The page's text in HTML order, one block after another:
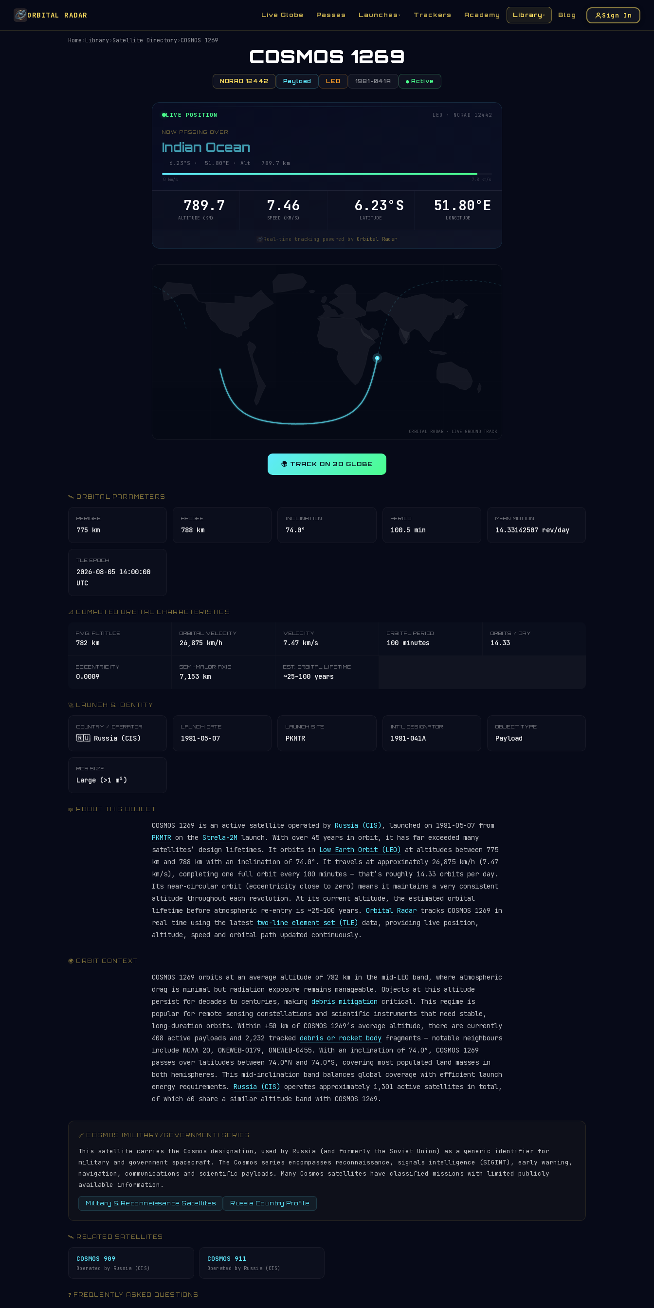
ORBITAL RADAR Live Globe Passes Launches ▾ Trackers Academy Library ▾ Blog Sign In
Home›Library›Satellite Directory›COSMOS 1269
COSMOS 1269
NORAD 12442 Payload LEO 1981-041A ● Active
LIVE POSITION LEO · NORAD 12442
NOW PASSING OVER
Indian Ocean
6.18°S · 51.82°E · Alt 789.7 km
0 km/s 7.8 km/s
789.7
ALTITUDE (KM)
7.46
SPEED (KM/S)
6.18°S
LATITUDE
51.82°E
LONGITUDE
Real-time tracking powered by Orbital Radar
ORBITAL RADAR · LIVE GROUND TRACK
🌍 TRACK ON 3D GLOBE
🛰️ ORBITAL PARAMETERS
PERIGEE
775 km
APOGEE
788 km
INCLINATION
74.0°
PERIOD
100.5 min
MEAN MOTION
14.33142507 rev/day
TLE EPOCH
2026-08-05 14:00:00
UTC
📐 COMPUTED ORBITAL CHARACTERISTICS
AVG. ALTITUDE
782 km
ORBITAL VELOCITY
26,875 km/h
VELOCITY
7.47 km/s
ORBITAL PERIOD
100 minutes
ORBITS / DAY
14.33
ECCENTRICITY
0.0009
SEMI-MAJOR AXIS
7,153 km
EST. ORBITAL LIFETIME
~25–100 years
🚀 LAUNCH & IDENTITY
COUNTRY / OPERATOR
🇷🇺 Russia (CIS)
LAUNCH DATE
1981-05-07
LAUNCH SITE
PKMTR
INT'L DESIGNATOR
1981-041A
OBJECT TYPE
Payload
RCS SIZE
Large (>1 m²)
📖 ABOUT THIS OBJECT
COSMOS 1269 is an active satellite operated by Russia (CIS) , launched on 1981-05-07 from
PKMTR on the Strela-2M launch. With over 45 years in orbit, it has far exceeded many
satellites’ design lifetimes. It orbits in Low Earth Orbit (LEO) at altitudes between 775
km and 788 km with an inclination of 74.0°. It travels at approximately 26,875 km/h (7.47
km/s), completing one full orbit every 100 minutes — that’s roughly 14.33 orbits per day.
Its near-circular orbit (eccentricity close to zero) means it maintains a very consistent
altitude throughout each revolution. At its current altitude, the estimated orbital
lifetime before atmospheric re-entry is ~25–100 years. Orbital Radar tracks COSMOS 1269 in
real time using the latest two-line element set (TLE) data, providing live position,
altitude, speed and orbital path updated continuously.
🌍 ORBIT CONTEXT
COSMOS 1269 orbits at an average altitude of 782 km in the mid-LEO band, where atmospheric
drag is minimal but radiation exposure remains manageable. Objects at this altitude
persist for decades to centuries, making debris mitigation critical. This regime is
popular for remote sensing constellations and scientific instruments that need stable,
long-duration orbits. Within ±50 km of COSMOS 1269’s average altitude, there are currently
408 active payloads and 2,232 tracked debris or rocket body fragments — notable neighbours
include NOAA 20, ONEWEB-0179, ONEWEB-0455. With an inclination of 74.0°, COSMOS 1269
passes over latitudes between 74.0°N and 74.0°S, covering most populated land masses in
both hemispheres. This mid-inclination band balances global coverage with efficient launch
energy requirements. Russia (CIS) operates approximately 1,301 active satellites in total,
of which 60 share a similar altitude band with COSMOS 1269.
🔗 COSMOS (MILITARY/GOVERNMENT) SERIES
This satellite carries the Cosmos designation, used by Russia (and formerly the Soviet Union) as a generic identifier for
military and government spacecraft. The Cosmos series encompasses reconnaissance, signals intelligence (SIGINT), early warning,
navigation, communications and scientific payloads. Many Cosmos satellites have classified missions with limited publicly
available information.
Military & Reconnaissance Satellites Russia Country Profile
🛰️ RELATED SATELLITES
COSMOS 909
Operated by Russia (CIS)
COSMOS 911
Operated by Russia (CIS)
❓ FREQUENTLY ASKED QUESTIONS